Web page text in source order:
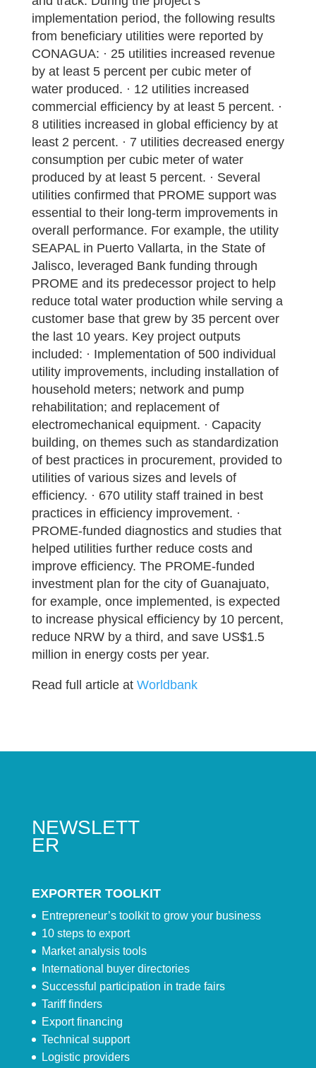
implementation period, the following results
from beneficiary utilities were reported by
CONAGUA: · 25 utilities increased revenue
by at least 5 percent per cubic meter of
water produced. · 12 utilities increased
commercial efficiency by at least 5 percent. ·
8 utilities increased in global efficiency by at
least 2 percent. · 7 utilities decreased energy
consumption per cubic meter of water
produced by at least 5 percent. · Several
utilities confirmed that PROME support was
essential to their long-term improvements in
overall performance. For example, the utility
SEAPAL in Puerto Vallarta, in the State of
Jalisco, leveraged Bank funding through
PROME and its predecessor project to help
reduce total water production while serving a
customer base that grew by 35 percent over
the last 10 years. Key project outputs
included: · Implementation of 500 individual
utility improvements, including installation of
household meters; network and pump
rehabilitation; and replacement of
electromechanical equipment. · Capacity
building, on themes such as standardization
of best practices in procurement, provided to
utilities of various sizes and levels of
efficiency. · 670 utility staff trained in best
practices in efficiency improvement. ·
PROME-funded diagnostics and studies that
helped utilities further reduce costs and
improve efficiency. The PROME-funded
investment plan for the city of Guanajuato,
for example, once implemented, is expected
to increase physical efficiency by 10 percent,
reduce NRW by a third, and save US$1.5
million in energy costs per year.
Read full article at Worldbank
NEWSLETT
ER
EXPORTER TOOLKIT
Entrepreneur’s toolkit to grow your business
10 steps to export
Market analysis tools
International buyer directories
Successful participation in trade fairs
Tariff finders
Export financing
Technical support
Logistic providers